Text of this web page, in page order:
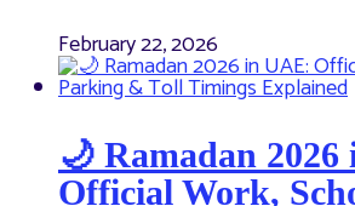
February 22, 2026
🌙 Ramadan
Official Work,